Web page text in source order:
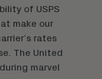
of USPS
make our
rates
The United
marvel